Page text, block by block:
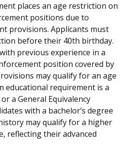
places an age restriction on
positions due to
provisions. Applicants must
before their 40th birthday.
previous experience in a
position covered by
may qualify for an age
educational requirement is a
a General Equivalency
with a bachelor’s degree
may qualify for a higher
reflecting their advanced